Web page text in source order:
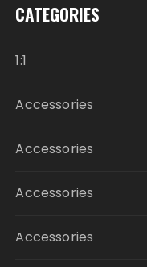
CATEGORIES
1:1
Accessories
Accessories
Accessories
Accessories